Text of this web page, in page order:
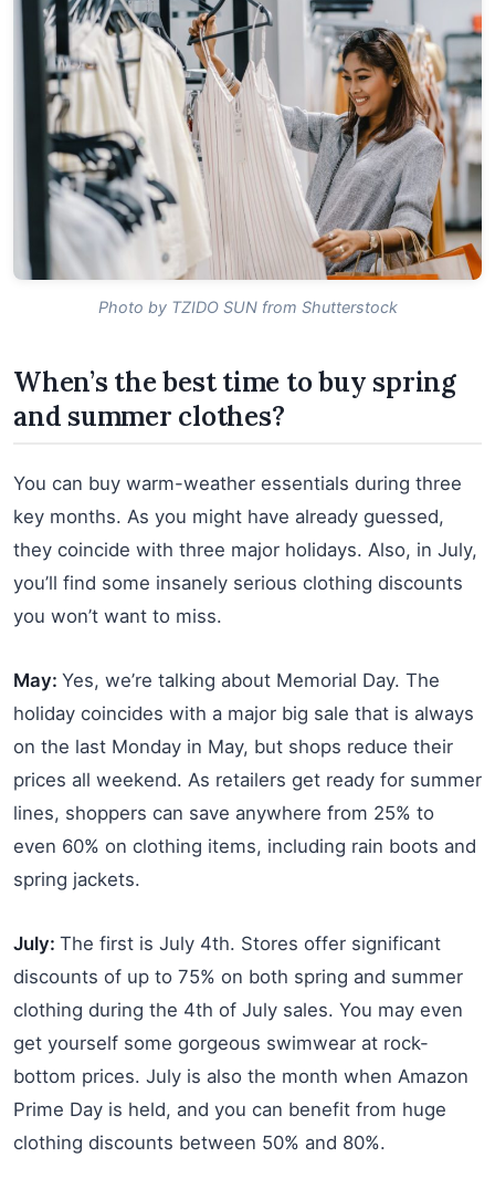
Photo by TZIDO SUN from Shutterstock
When’s the best time to buy spring
and summer clothes?
You can buy warm-weather essentials during three
key months. As you might have already guessed,
they coincide with three major holidays. Also, in July,
you’ll find some insanely serious clothing discounts
you won’t want to miss.
May: Yes, we’re talking about Memorial Day. The
holiday coincides with a major big sale that is always
on the last Monday in May, but shops reduce their
prices all weekend. As retailers get ready for summer
lines, shoppers can save anywhere from 25% to
even 60% on clothing items, including rain boots and
spring jackets.
July: The first is July 4th. Stores offer significant
discounts of up to 75% on both spring and summer
clothing during the 4th of July sales. You may even
get yourself some gorgeous swimwear at rock-
bottom prices. July is also the month when Amazon
Prime Day is held, and you can benefit from huge
clothing discounts between 50% and 80%.